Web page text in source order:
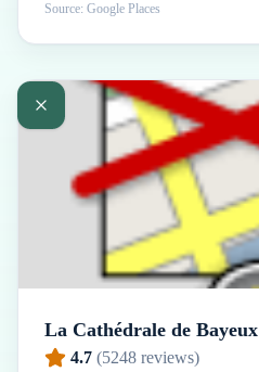
Source: Google Places
La Cathédrale de Bayeux
4.7 (5248 reviews)